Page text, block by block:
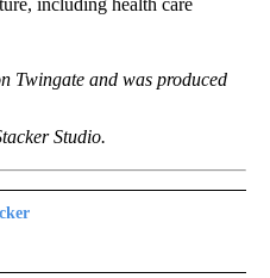
including health care
Twingate and was produced
Studio.
TO RECEIVE NOTIFICATIONS ABOUT